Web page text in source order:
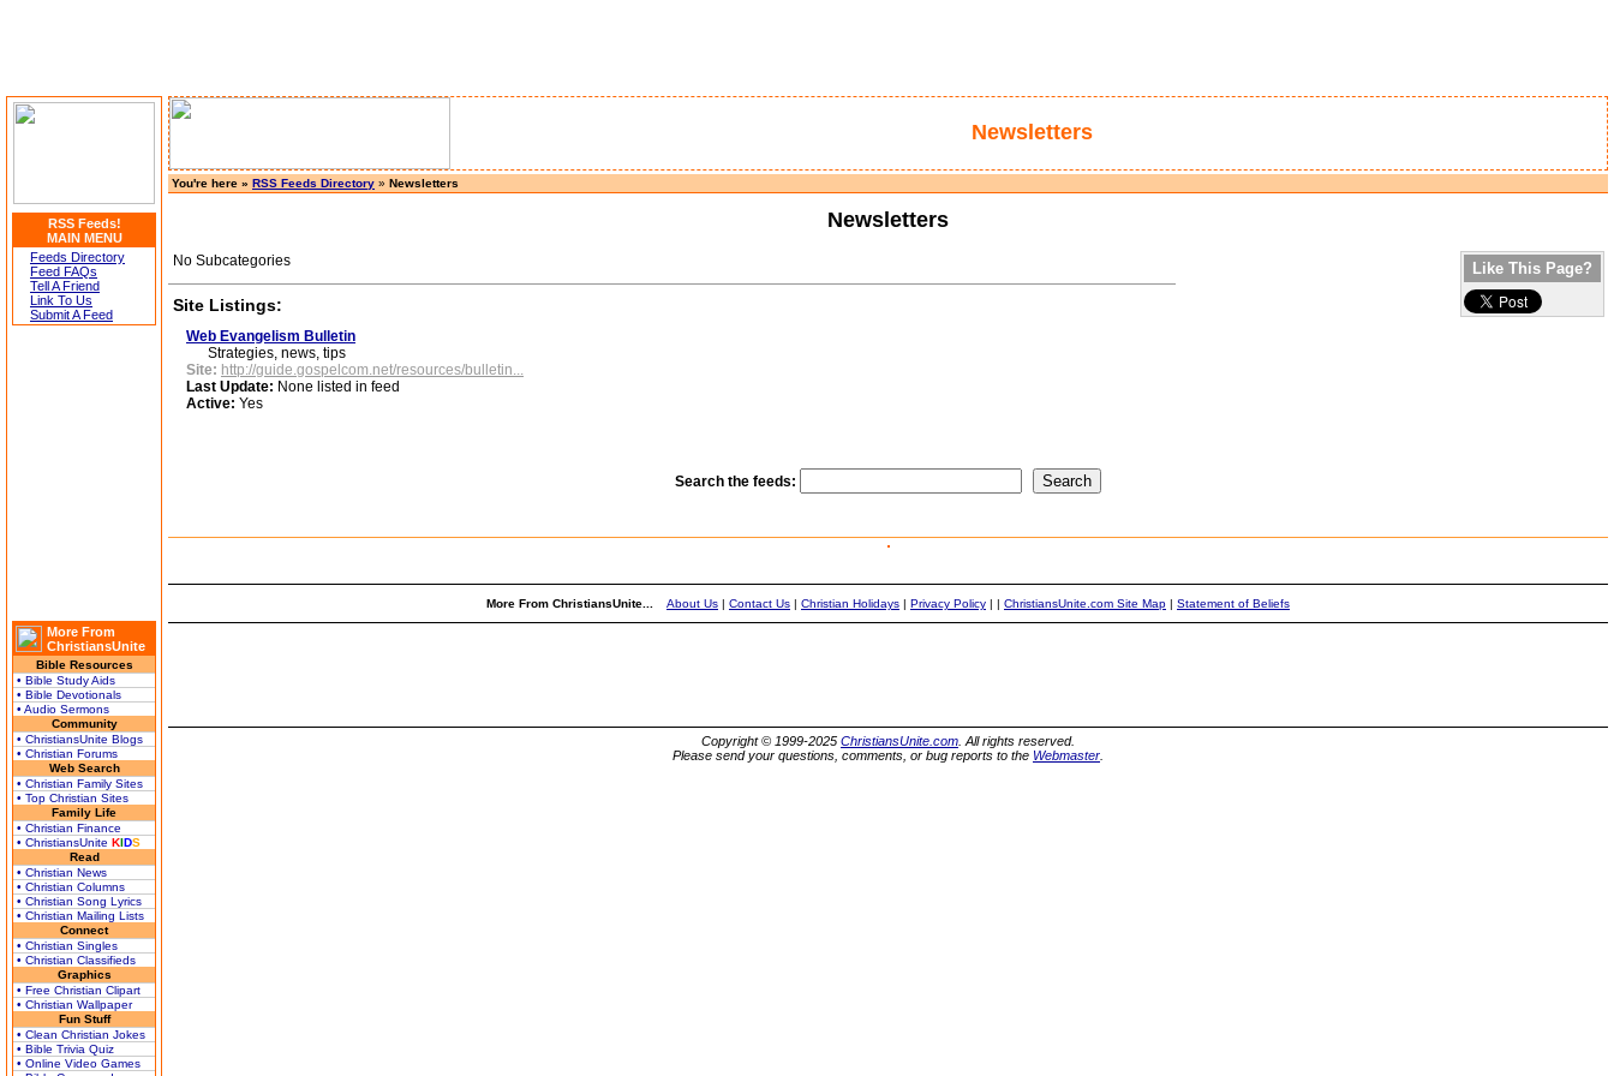
RSS Feeds!
MAIN MENU
Feeds Directory
Feed FAQs
Tell A Friend
Link To Us
Submit A Feed
More From
ChristiansUnite
Bible Resources
• Bible Study Aids
• Bible Devotionals
• Audio Sermons
Community
• ChristiansUnite Blogs
• Christian Forums
Web Search
• Christian Family Sites
• Top Christian Sites
Family Life
• Christian Finance
• ChristiansUnite KIDS
Read
• Christian News
• Christian Columns
• Christian Song Lyrics
• Christian Mailing Lists
Connect
• Christian Singles
• Christian Classifieds
Graphics
• Free Christian Clipart
• Christian Wallpaper
Fun Stuff
• Clean Christian Jokes
• Bible Trivia Quiz
• Online Video Games
Newsletters
You're here » RSS Feeds Directory » Newsletters
Newsletters
Like This Page?
No Subcategories
Site Listings:
Web Evangelism Bulletin
Strategies, news, tips
Site: http://guide.gospelcom.net/resources/bulletin...
Last Update: None listed in feed
Active: Yes
Search the feeds:
More From ChristiansUnite... About Us | Contact Us | Christian Holidays | Privacy Policy | | ChristiansUnite.com Site Map | Statement of Beliefs
Copyright © 1999-2025 ChristiansUnite.com . All rights reserved.
Please send your questions, comments, or bug reports to the Webmaster